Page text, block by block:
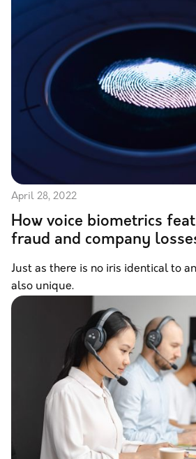
April 28, 2022
How voice biometrics
fraud and company
Just as there is no iris identical to
also unique.